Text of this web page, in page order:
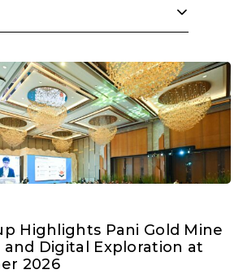
Highlights Pani Gold Mine
Digital Exploration at
2026